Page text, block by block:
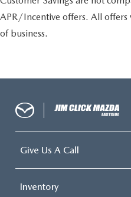
APR/Incentive offers. All offers
of business.
Give Us A Call
Inventory